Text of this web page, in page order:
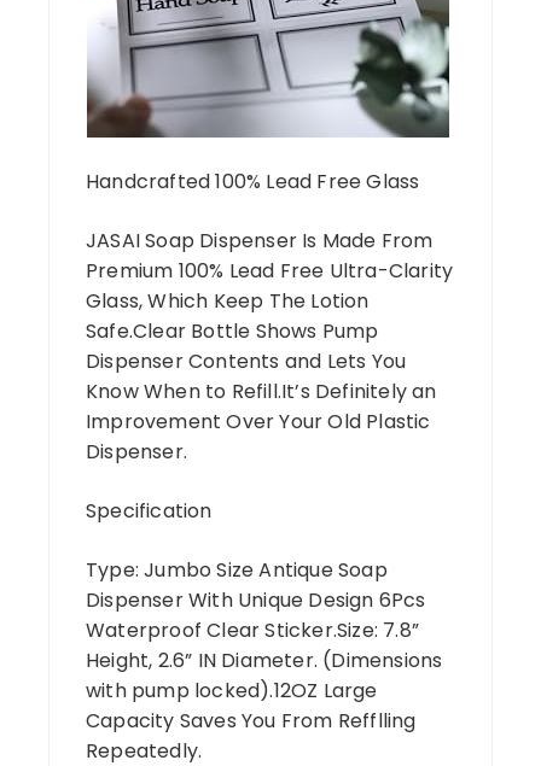
Handcrafted 100% Lead Free Glass
JASAI Soap Dispenser Is Made From
Premium 100% Lead Free Ultra-Clarity
Glass, Which Keep The Lotion
Safe.Clear Bottle Shows Pump
Dispenser Contents and Lets You
Know When to Refill.It’s Definitely an
Improvement Over Your Old Plastic
Dispenser.
Specification
Type: Jumbo Size Antique Soap
Dispenser With Unique Design 6Pcs
Waterproof Clear Sticker.Size: 7.8”
Height, 2.6” IN Diameter. (Dimensions
with pump locked).12OZ Large
Capacity Saves You From Refflling
Repeatedly.